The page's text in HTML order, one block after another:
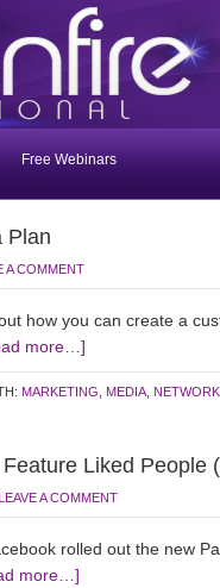
Free Webinars
Plan
A COMMENT
how you can create a
more…]
MARKETING MEDIA
Liked People
LEAVE A COMMENT
rolled out the new
more…]